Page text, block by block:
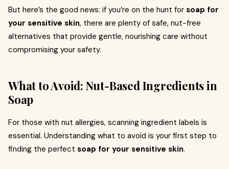
But here’s the good news: if you’re on the hunt for soap for
your sensitive skin, there are plenty of safe, nut-free
alternatives that provide gentle, nourishing care without
compromising your safety.
What to Avoid: Nut-Based Ingredients in
Soap
For those with nut allergies, scanning ingredient labels is
essential. Understanding what to avoid is your first step to
finding the perfect soap for your sensitive skin.